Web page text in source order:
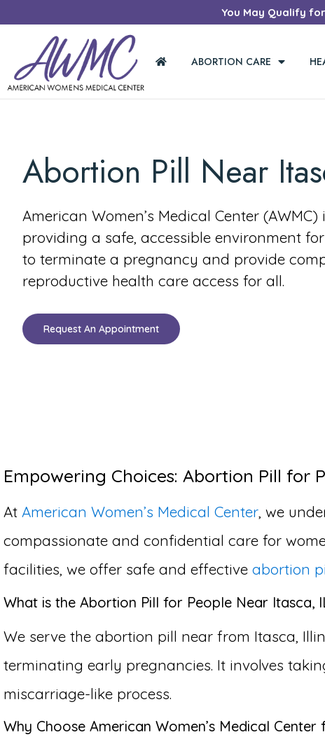
You May Qualify
ABORTION CARE
Abortion Pill Near
American Women’s Medical Center
providing a safe, accessible environment
to terminate a pregnancy and provide
reproductive health care access for all.
Request An Appointment
Empowering Choices: Abortion Pill for
At American Women’s Medical Center, we
compassionate and confidential care for
facilities, we offer safe and effective abortion
What is the Abortion Pill for People Near Itasca,
We serve the abortion pill near from Itasca,
terminating early pregnancies. It involves
miscarriage-like process.
Why Choose American Women’s Medical